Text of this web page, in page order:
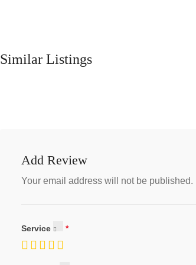
Similar Listings
Add Review
Your email address will not be published.
Service